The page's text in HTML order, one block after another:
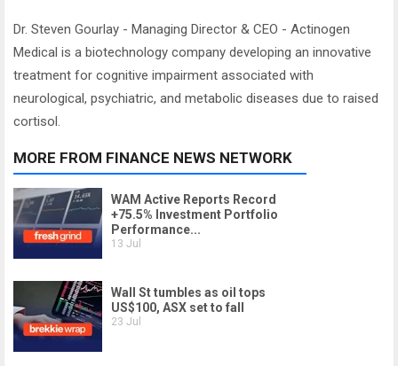
Dr. Steven Gourlay - Managing Director & CEO - Actinogen
Medical is a biotechnology company developing an innovative
treatment for cognitive impairment associated with
neurological, psychiatric, and metabolic diseases due to raised
cortisol.